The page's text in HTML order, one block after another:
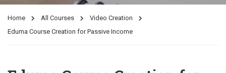
Home All Courses
Video Creation
Eduma Course Creation for Passive Income